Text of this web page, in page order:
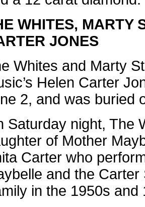
WHITES, MARTY
JONES
Whites and Marty
Helen Carter
2, and was buried
Saturday night, The
of Mother
Carter who
and the
in the 1950s and